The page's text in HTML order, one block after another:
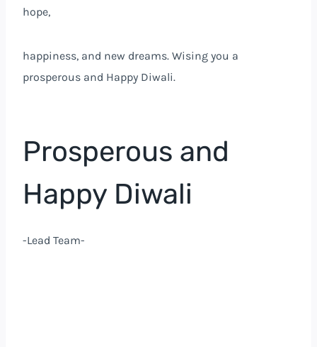
hope,
happiness, and new dreams. Wising you a
prosperous and Happy Diwali.
Prosperous and
Happy Diwali
-Lead Team-